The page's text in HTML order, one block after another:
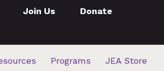
Join Us Donate
Programs
JEA Store